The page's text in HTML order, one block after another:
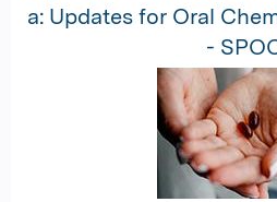
a: Updates for Oral
-